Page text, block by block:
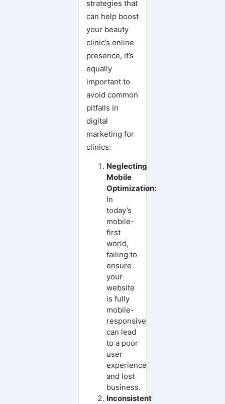
strategies that
can help boost
your beauty
clinic’s online
presence, it’s
equally
important to
avoid common
pitfalls in
digital
marketing for
clinics:
Neglecting
Mobile
Optimization:
In
today’s
mobile-
first
world,
failing to
ensure
your
website
is fully
mobile-
responsive
can lead
to a poor
user
experience
and lost
business.
Inconsistent